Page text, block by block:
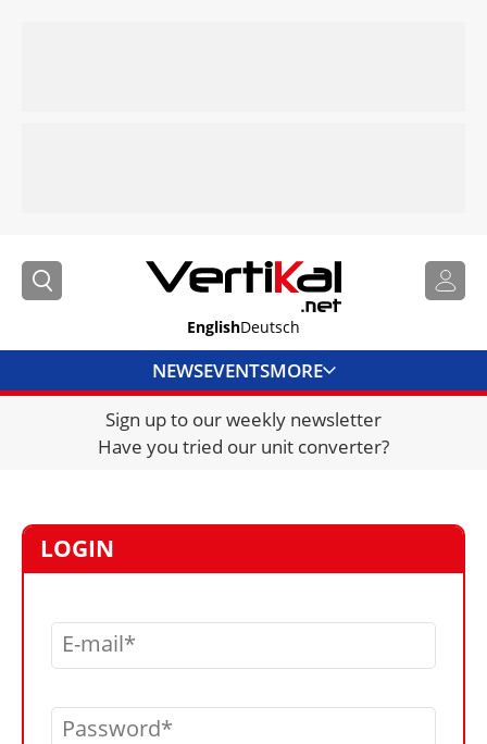
EnglishDeutsch
NEWSEVENTSMORE
DIRECTORY
JOBS
VIDEOS
LIBRARY
CRANES & ACCESS
Sign up to our weekly newsletter
Have you tried our unit converter?
LOGIN
E-mail
Password